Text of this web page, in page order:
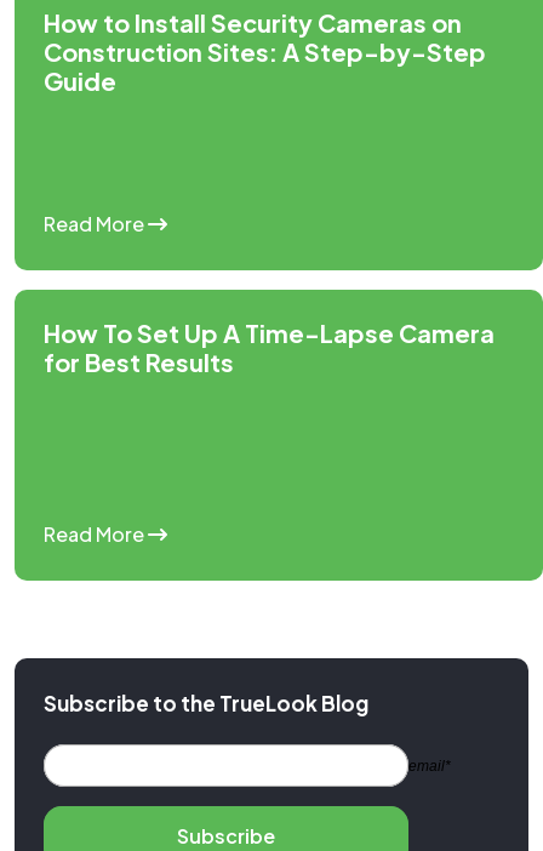
How to Install Security Cameras on
Construction Sites: A Step-by-Step
Guide
Read More
How To Set Up A Time-Lapse Camera
for Best Results
Read More
Subscribe to the TrueLook Blog
email*
Subscribe